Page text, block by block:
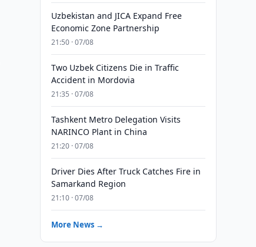
Uzbekistan and JICA Expand Free
Economic Zone Partnership
21:50 · 07/08
Two Uzbek Citizens Die in Traffic
Accident in Mordovia
21:35 · 07/08
Tashkent Metro Delegation Visits
NARINCO Plant in China
21:20 · 07/08
Driver Dies After Truck Catches Fire in
Samarkand Region
21:10 · 07/08
More News →